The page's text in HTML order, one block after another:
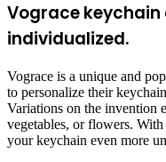
Vograce keychain
individualized.
Vograce is a unique and
to personalize their
Variations on the invention
vegetables, or flowers.
your keychain even more